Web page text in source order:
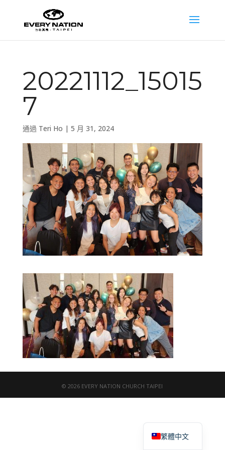
20221112_15015
7
通過 Teri Ho | 5 月 31, 2024
© 2026 EVERY NATION CHURCH TAIPEI
繁體中文